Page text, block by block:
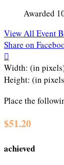
Awarded
View All Event
Share on

Width: (in
Height: (in
Place the
$51.20
achieved